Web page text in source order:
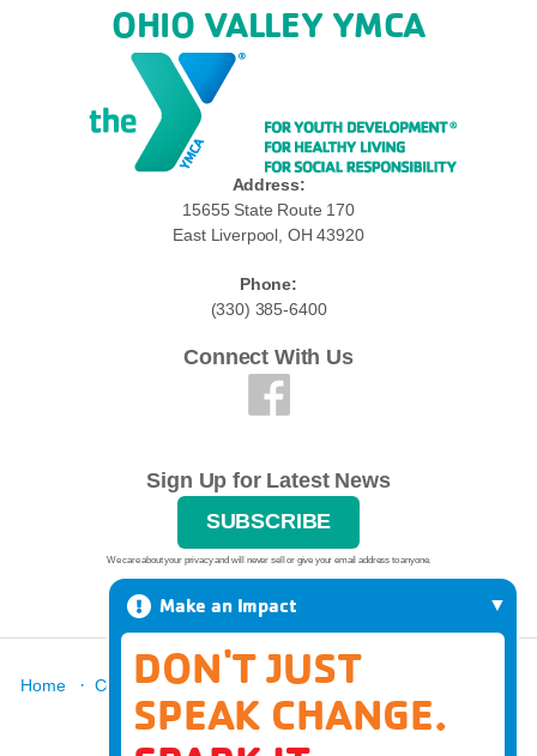
OHIO VALLEY YMCA
Address:
15655 State Route 170
East Liverpool, OH 43920
Phone:
(330) 385-6400
Connect With Us
Sign Up for Latest News
SUBSCRIBE
We care about your privacy and will never sell or give your email address to anyone.
Home · Contact · Report A Grievance About
News Donate
Make an Impact
DON'T JUST
SPEAK CHANGE.